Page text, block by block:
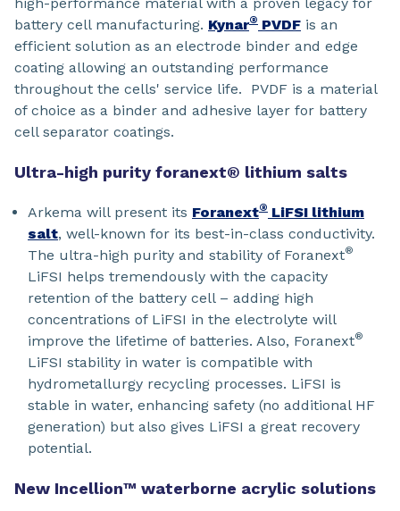
battery cell manufacturing. Kynar® PVDF is an
efficient solution as an electrode binder and edge
coating allowing an outstanding performance
throughout the cells' service life. PVDF is a material
of choice as a binder and adhesive layer for battery
cell separator coatings.
Ultra-high purity foranext® lithium salts
Arkema will present its Foranext® LiFSI lithium
salt, well-known for its best-in-class conductivity.
The ultra-high purity and stability of Foranext®
LiFSI helps tremendously with the capacity
retention of the battery cell – adding high
concentrations of LiFSI in the electrolyte will
improve the lifetime of batteries. Also, Foranext®
LiFSI stability in water is compatible with
hydrometallurgy recycling processes. LiFSI is
stable in water, enhancing safety (no additional HF
generation) but also gives LiFSI a great recovery
potential.
New Incellion™ waterborne acrylic solutions